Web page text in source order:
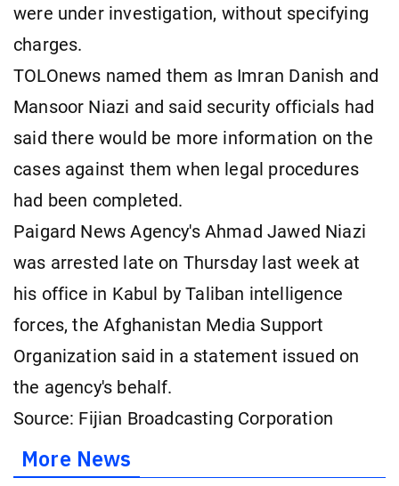
were under investigation, without specifying ​
charges.
TOLOnews named them ​as Imran ⁠Danish and
Mansoor Niazi and said security officials had
said there would be more information ​on the
cases against them when legal ​procedures
had ⁠been completed.
Paigard News Agency's Ahmad Jawed Niazi
was arrested late on Thursday last week at
his office in Kabul by ⁠Taliban ​intelligence
forces, the Afghanistan Media Support ​
Organization said in a statement issued on
the agency's behalf.
Source: Fijian Broadcasting Corporation
More News